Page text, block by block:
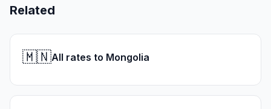
Related
🇲🇳All rates to Mongolia